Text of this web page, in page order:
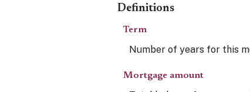
Definitions
Term
Number of years for this
Mortgage amount